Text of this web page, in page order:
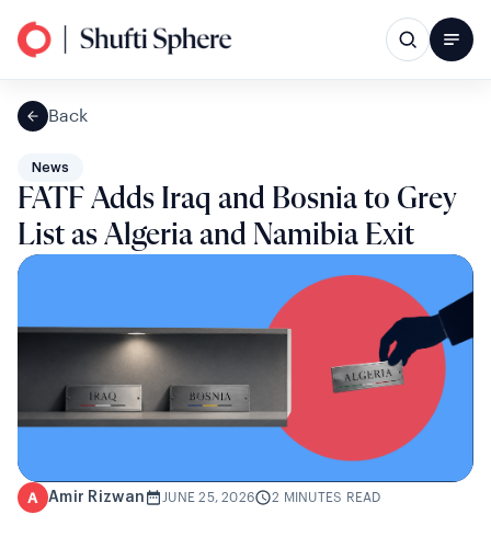
Back
News
FATF Adds Iraq and Bosnia to Grey
List as Algeria and Namibia Exit
A Amir Rizwan JUNE 25, 2026 2 MINUTES READ